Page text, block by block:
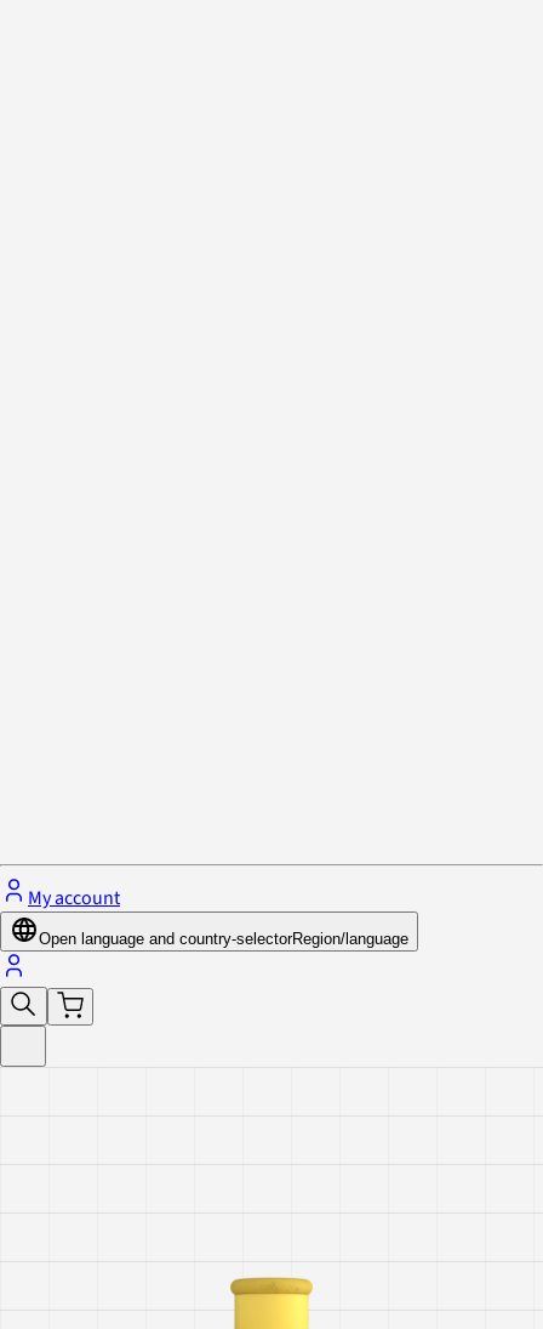
My account
Open language and country-selectorRegion/language